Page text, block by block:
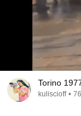
Torino
kuliscioff •